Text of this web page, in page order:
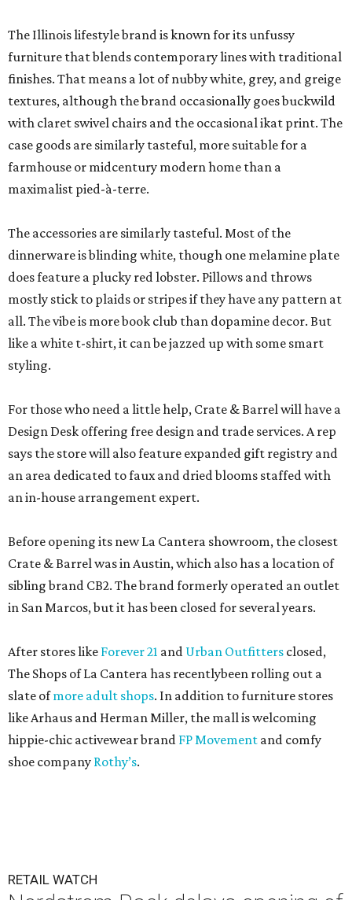
The Illinois lifestyle brand is known for its unfussy
furniture that blends contemporary lines with traditional
finishes. That means a lot of nubby white, grey, and greige
textures, although the brand occasionally goes buckwild
with claret swivel chairs and the occasional ikat print. The
case goods are similarly tasteful, more suitable for a
farmhouse or midcentury modern home than a
maximalist pied-à-terre.
The accessories are similarly tasteful. Most of the
dinnerware is blinding white, though one melamine plate
does feature a plucky red lobster. Pillows and throws
mostly stick to plaids or stripes if they have any pattern at
all. The vibe is more book club than dopamine decor. But
like a white t-shirt, it can be jazzed up with some smart
styling.
For those who need a little help, Crate & Barrel will have a
Design Desk offering free design and trade services. A rep
says the store will also feature expanded gift registry and
an area dedicated to faux and dried blooms staffed with
an in-house arrangement expert.
Before opening its new La Cantera showroom, the closest
Crate & Barrel was in Austin, which also has a location of
sibling brand CB2. The brand formerly operated an outlet
in San Marcos, but it has been closed for several years.
After stores like Forever 21 and Urban Outfitters closed,
The Shops of La Cantera has recentlybeen rolling out a
slate ofmore adult shops. In addition to furniture stores
like Arhaus and Herman Miller, the mall is welcoming
hippie-chic activewear brand FP Movement and comfy
shoe company Rothy’s.
RETAIL WATCH